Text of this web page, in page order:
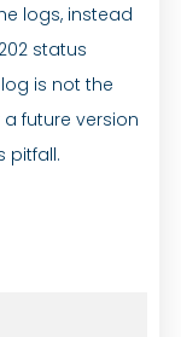
logs, instead
status
is not the
a future version
pitfall.